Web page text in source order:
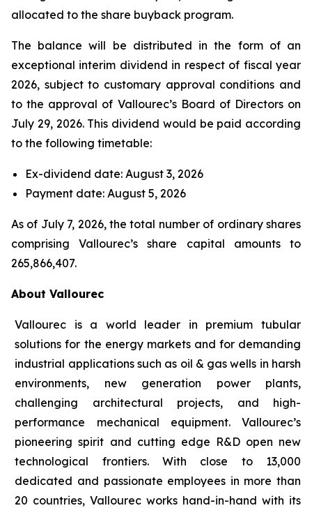
allocated to the share buyback program.
The balance will be distributed in the form of an
exceptional interim dividend in respect of fiscal year
2026, subject to customary approval conditions and
to the approval of Vallourec’s Board of Directors on
July 29, 2026. This dividend would be paid according
to the following timetable:
Ex-dividend date: August 3, 2026
Payment date: August 5, 2026
As of July 7, 2026, the total number of ordinary shares
comprising Vallourec’s share capital amounts to
265,866,407.
About Vallourec
Vallourec is a world leader in premium tubular
solutions for the energy markets and for demanding
industrial applications such as oil & gas wells in harsh
environments, new generation power plants,
challenging architectural projects, and high-
performance mechanical equipment. Vallourec’s
pioneering spirit and cutting edge R&D open new
technological frontiers. With close to 13,000
dedicated and passionate employees in more than
20 countries, Vallourec works hand-in-hand with its